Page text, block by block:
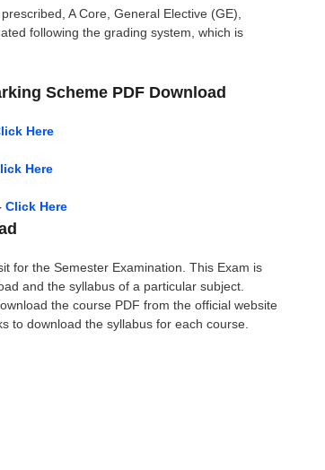
A Core, General Elective (GE),
following the grading system, which is
Scheme PDF Download
Here
Here
Click Here
for the Semester Examination. This Exam is
and the syllabus of a particular subject.
the course PDF from the official website
to download the syllabus for each course.